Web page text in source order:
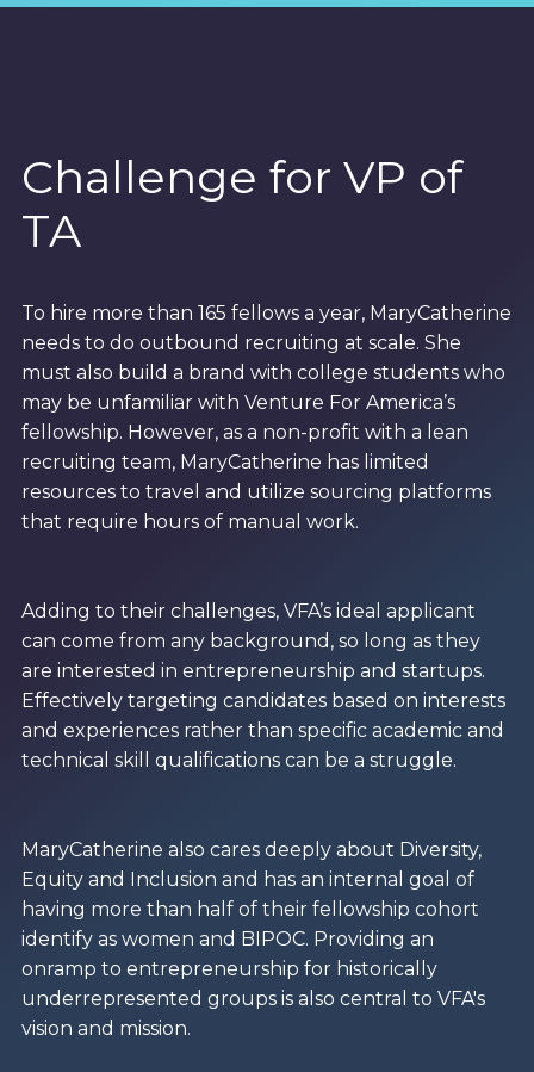
Challenge for VP of
TA
To hire more than 165 fellows a year, MaryCatherine
needs to do outbound recruiting at scale. She
must also build a brand with college students who
may be unfamiliar with Venture For America’s
fellowship. However, as a non-profit with a lean
recruiting team, MaryCatherine has limited
resources to travel and utilize sourcing platforms
that require hours of manual work.
Adding to their challenges, VFA’s ideal applicant
can come from any background, so long as they
are interested in entrepreneurship and startups.
Effectively targeting candidates based on interests
and experiences rather than specific academic and
technical skill qualifications can be a struggle.
MaryCatherine also cares deeply about Diversity,
Equity and Inclusion and has an internal goal of
having more than half of their fellowship cohort
identify as women and BIPOC. Providing an
onramp to entrepreneurship for historically
underrepresented groups is also central to VFA's
vision and mission.